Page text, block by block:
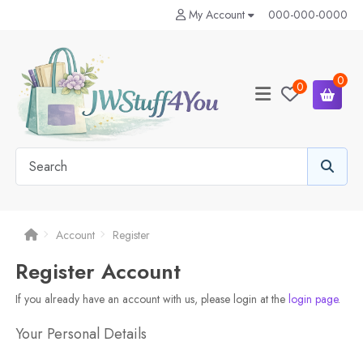
My Account 000-000-0000
0 0
Account Register
Register Account
If you already have an account with us, please login at the login page.
Your Personal Details